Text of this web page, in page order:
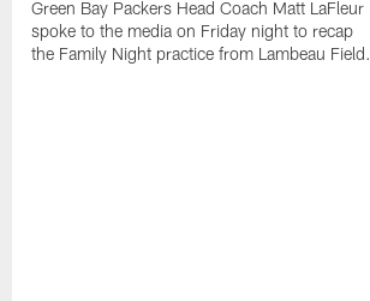
Green Bay Packers Head Coach Matt LaFleur
spoke to the media on Friday night to recap
the Family Night practice from Lambeau Field.